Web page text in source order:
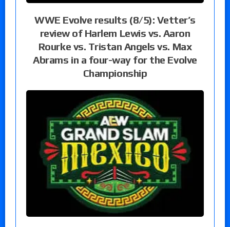
WWE Evolve results (8/5): Vetter’s
review of Harlem Lewis vs. Aaron
Rourke vs. Tristan Angels vs. Max
Abrams in a four-way for the Evolve
Championship